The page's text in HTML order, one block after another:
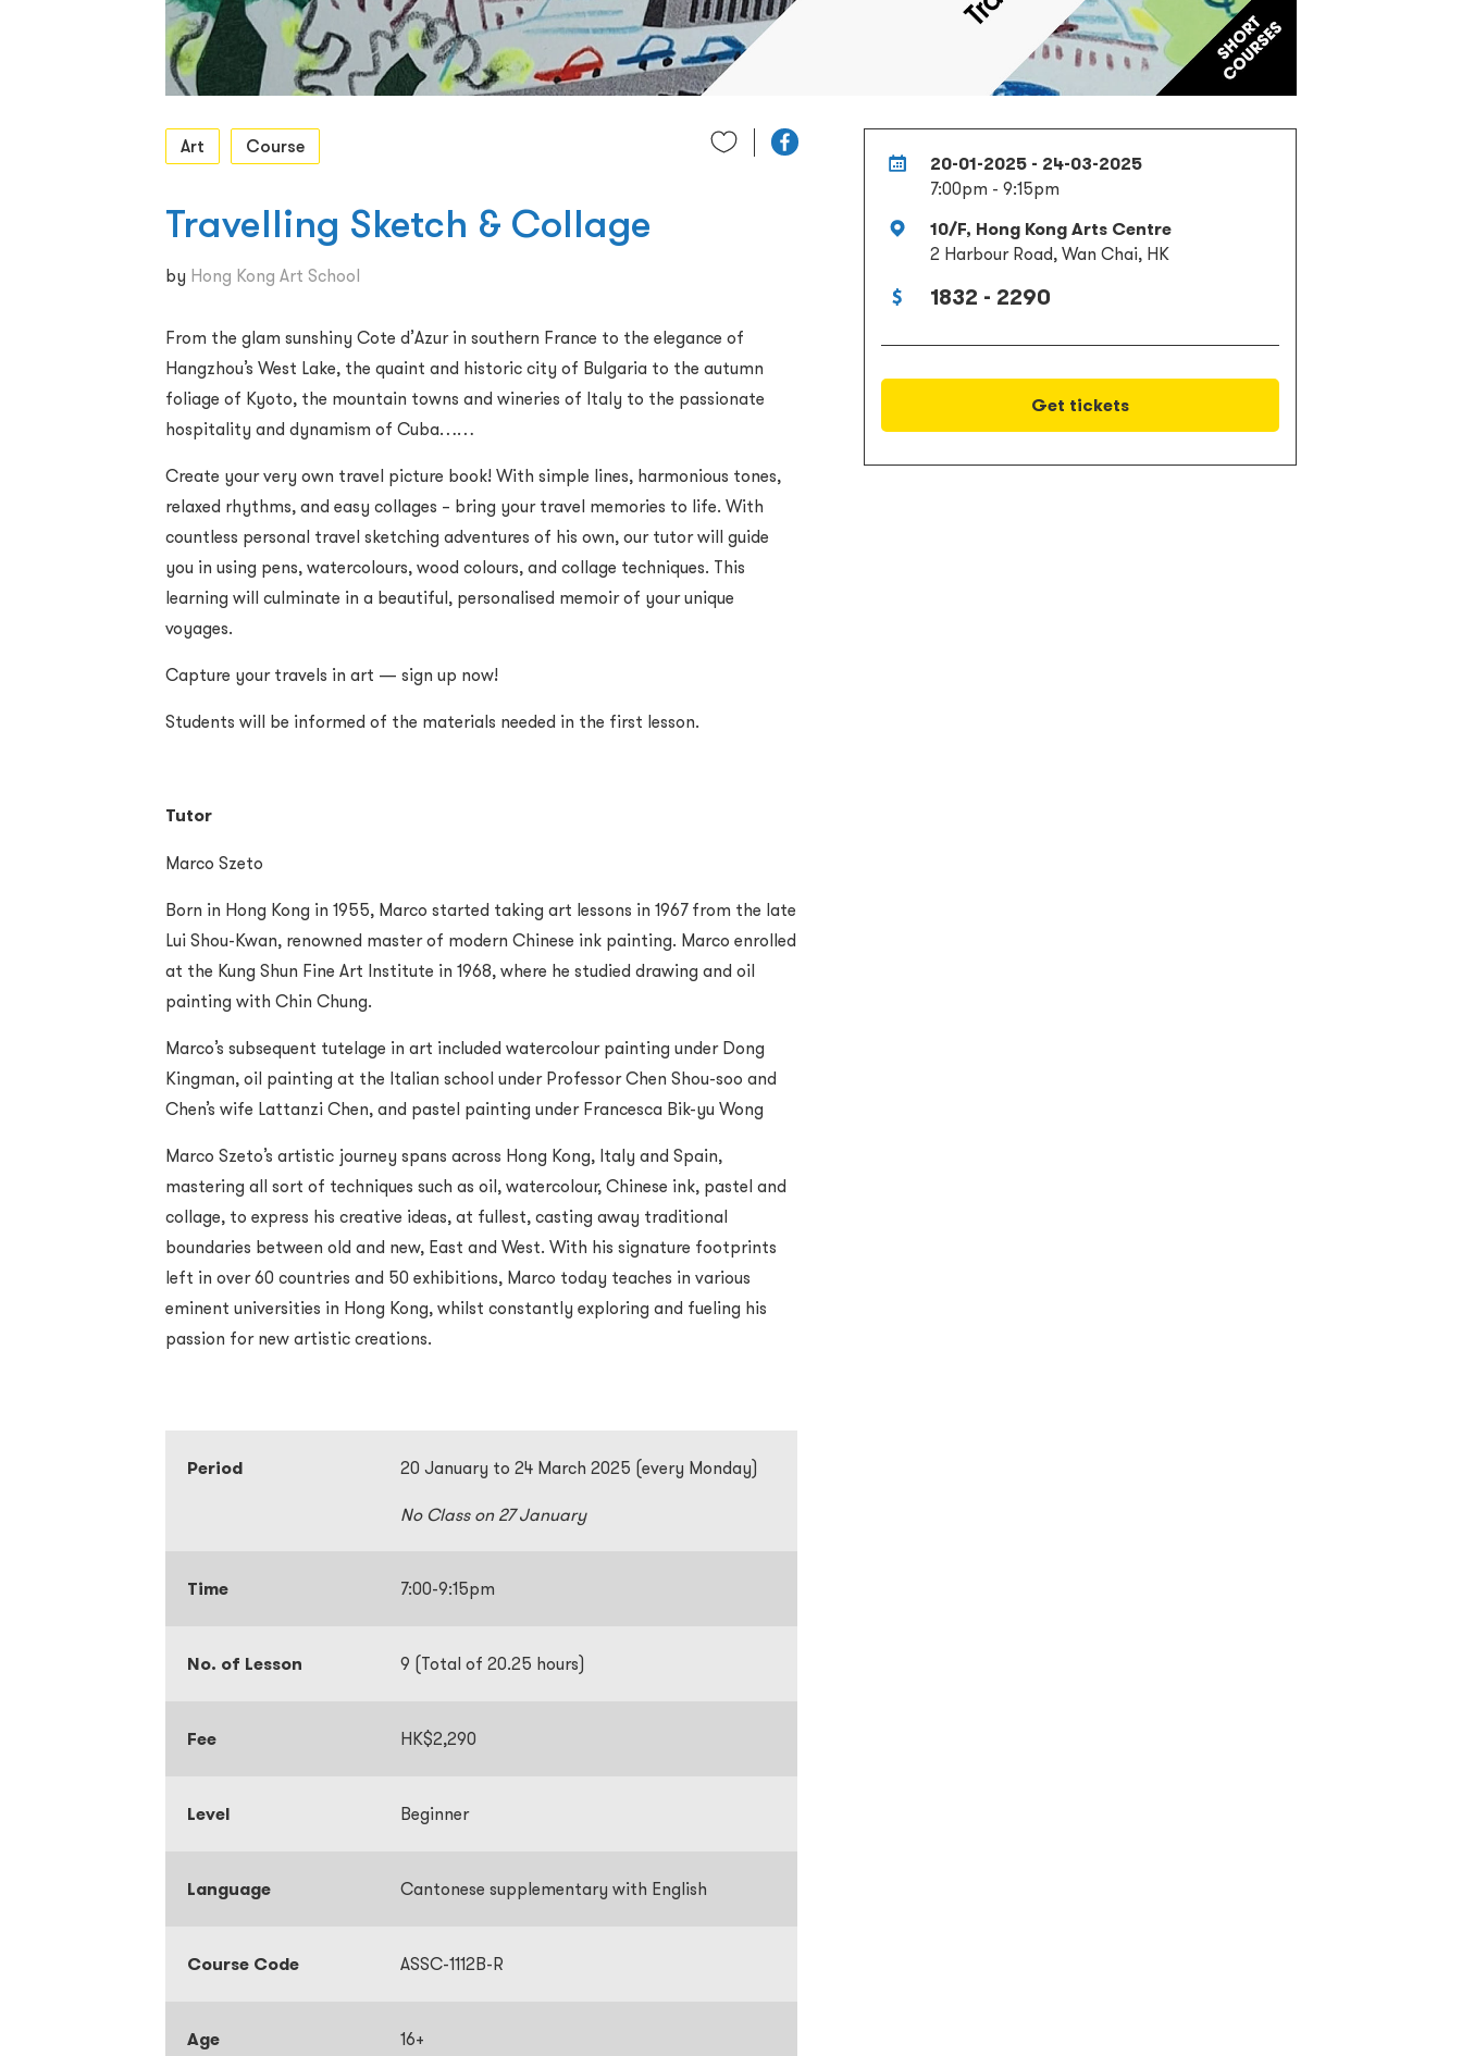
20-01-2025 - 24-03-2025
7:00pm - 9:15pm
10/F, Hong Kong Arts Centre
2 Harbour Road, Wan Chai, HK
1832 - 2290
Get tickets
Art Course
Travelling Sketch & Collage
by Hong Kong Art School
From the glam sunshiny Cote d’Azur in southern France to the elegance of
Hangzhou’s West Lake, the quaint and historic city of Bulgaria to the autumn
foliage of Kyoto, the mountain towns and wineries of Italy to the passionate
hospitality and dynamism of Cuba……
Create your very own travel picture book! With simple lines, harmonious tones,
relaxed rhythms, and easy collages – bring your travel memories to life. With
countless personal travel sketching adventures of his own, our tutor will guide
you in using pens, watercolours, wood colours, and collage techniques. This
learning will culminate in a beautiful, personalised memoir of your unique
voyages.
Capture your travels in art — sign up now!
Students will be informed of the materials needed in the first lesson.
Tutor
Marco Szeto
Born in Hong Kong in 1955, Marco started taking art lessons in 1967 from the late
Lui Shou-Kwan, renowned master of modern Chinese ink painting. Marco enrolled
at the Kung Shun Fine Art Institute in 1968, where he studied drawing and oil
painting with Chin Chung.
Marco’s subsequent tutelage in art included watercolour painting under Dong
Kingman, oil painting at the Italian school under Professor Chen Shou-soo and
Chen’s wife Lattanzi Chen, and pastel painting under Francesca Bik-yu Wong
Marco Szeto’s artistic journey spans across Hong Kong, Italy and Spain,
mastering all sort of techniques such as oil, watercolour, Chinese ink, pastel and
collage, to express his creative ideas, at fullest, casting away traditional
boundaries between old and new, East and West. With his signature footprints
left in over 60 countries and 50 exhibitions, Marco today teaches in various
eminent universities in Hong Kong, whilst constantly exploring and fueling his
passion for new artistic creations.
Period 20 January to 24 March 2025 (every Monday)
No Class on 27 January
Time 7:00-9:15pm
No. of Lesson 9 (Total of 20.25 hours)
Fee HK$2,290
Level Beginner
Language Cantonese supplementary with English
Course Code ASSC-1112B-R
Age 16+